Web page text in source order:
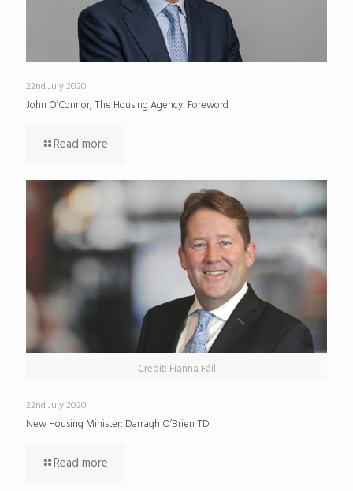
22nd July 2020
John O’Connor, The Housing Agency: Foreword
Read more
Credit: Fianna Fáil
22nd July 2020
New Housing Minister: Darragh O’Brien TD
Read more